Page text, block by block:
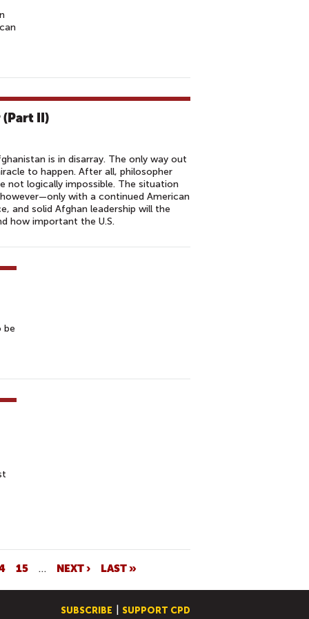
(Part II)
is in disarray. The only way out
to happen. After all, philosopher
not logically impossible. The situation
with a continued American
and solid Afghan leadership will the
how important the U.S.
be
15 … NEXT › LAST »
SUBSCRIBE SUPPORT CPD